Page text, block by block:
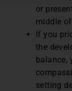
or
middle
If you
the
balance,
setting